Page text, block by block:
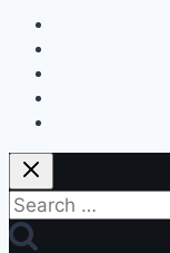
Search
for: